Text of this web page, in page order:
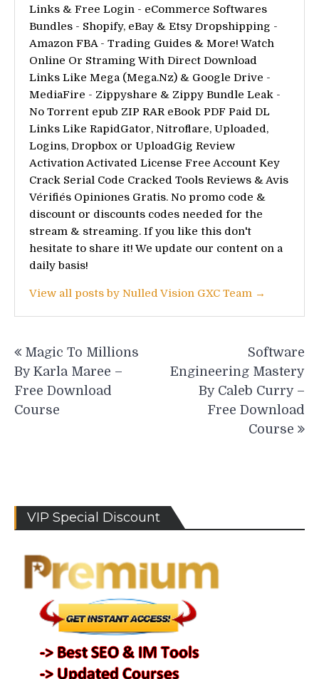
Links & Free Login - eCommerce Softwares
Bundles - Shopify, eBay & Etsy Dropshipping -
Amazon FBA - Trading Guides & More! Watch
Online Or Straming With Direct Download
Links Like Mega (Mega.Nz) & Google Drive -
MediaFire - Zippyshare & Zippy Bundle Leak -
No Torrent epub ZIP RAR eBook PDF Paid DL
Links Like RapidGator, Nitroflare, Uploaded,
Logins, Dropbox or UploadGig Review
Activation Activated License Free Account Key
Crack Serial Code Cracked Tools Reviews & Avis
Vérifiés Opiniones Gratis. No promo code &
discount or discounts codes needed for the
stream & streaming. If you like this don't
hesitate to share it! We update our content on a
daily basis!
View all posts by Nulled Vision GXC Team →
Post
navigation
Magic To Millions
By Karla Maree –
Free Download
Course
Software
Engineering Mastery
By Caleb Curry –
Free Download
Course
VIP Special Discount